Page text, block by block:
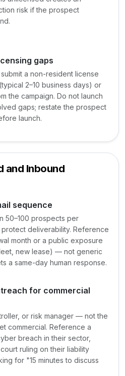
risk if the prospect
gaps
a non-resident license
2–10 business days) or
the campaign. Do not launch
gaps; restate the prospect
launch.
and Inbound
sequence
50–100 prospects per
deliverability. Reference
month or a public exposure
new lease) — not generic
a same-day human response.
for commercial
or risk manager — not the
commercial. Reference a
breach in their sector,
ruling on their liability
for "15 minutes to discuss